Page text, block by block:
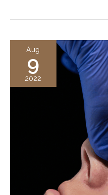
Have
Changed
Beauty
Standards
Aug
9
2022